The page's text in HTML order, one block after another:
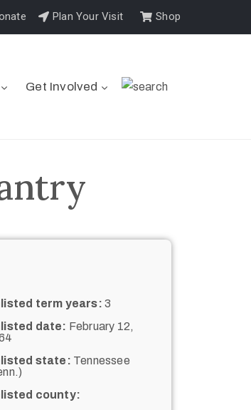
Plan Your Visit Shop
Get Involved
term years: 3
date: February 12,
state: Tennessee
county: